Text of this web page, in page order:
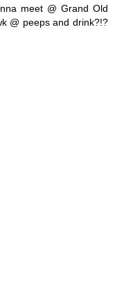
meet @ Grand Old
@ peeps and drink?!?